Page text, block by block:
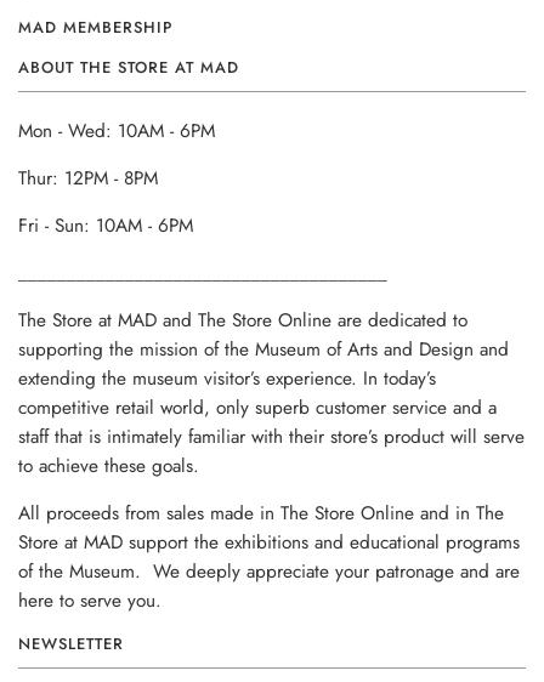
MAD MEMBERSHIP
ABOUT THE STORE AT MAD
Mon - Wed: 10AM - 6PM
Thur: 12PM - 8PM
Fri - Sun: 10AM - 6PM
The Store at MAD and The Store Online are dedicated to
supporting the mission of the Museum of Arts and Design and
extending the museum visitor’s experience. In today’s
competitive retail world, only superb customer service and a
staff that is intimately familiar with their store’s product will serve
to achieve these goals.
All proceeds from sales made in The Store Online and in The
Store at MAD support the exhibitions and educational programs
of the Museum. We deeply appreciate your patronage and are
here to serve you.
NEWSLETTER